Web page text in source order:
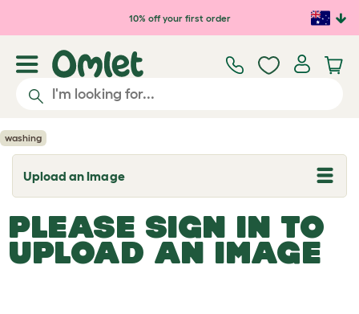
Skip to main content10% off your first order
washing
Upload an Image
T
o
g
l
e
d
PLEASE SIGN IN TO
UPLOAD AN IMAGE